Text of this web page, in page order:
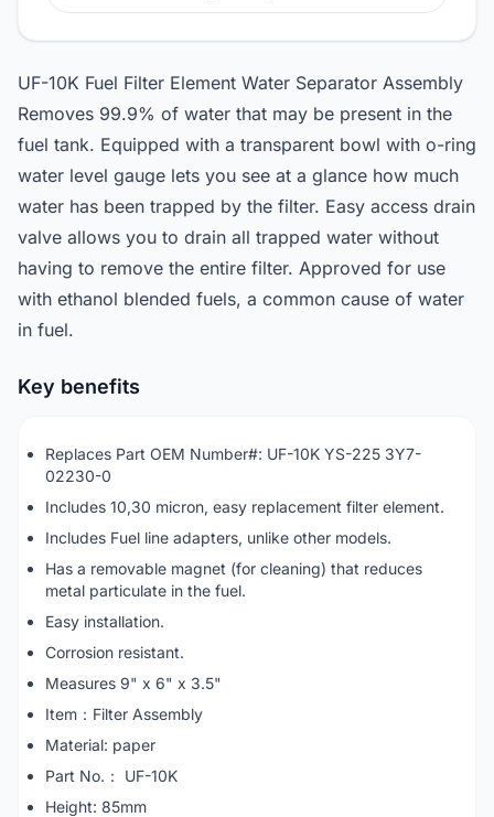
UF-10K Fuel Filter Element Water Separator Assembly
Removes 99.9% of water that may be present in the
fuel tank. Equipped with a transparent bowl with o-ring
water level gauge lets you see at a glance how much
water has been trapped by the filter. Easy access drain
valve allows you to drain all trapped water without
having to remove the entire filter. Approved for use
with ethanol blended fuels, a common cause of water
in fuel.
Key benefits
Replaces Part OEM Number#: UF-10K YS-225 3Y7-
02230-0
Includes 10,30 micron, easy replacement filter element.
Includes Fuel line adapters, unlike other models.
Has a removable magnet (for cleaning) that reduces
metal particulate in the fuel.
Easy installation.
Corrosion resistant.
Measures 9" x 6" x 3.5"
Item：Filter Assembly
Material: paper
Part No.： UF-10K
Height: 85mm